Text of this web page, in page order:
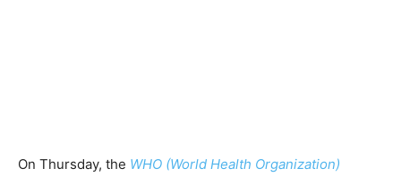
On Thursday, the WHO (World Health Organization)